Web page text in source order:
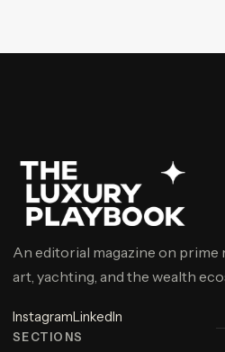
An editorial magazine on prime
art, yachting, and the wealth
InstagramLinkedIn
SECTIONS